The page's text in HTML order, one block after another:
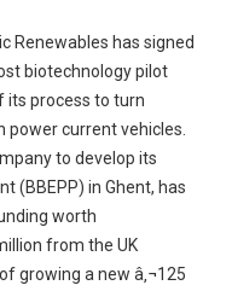
Renewables has signed
biotechnology pilot
its process to turn
power current vehicles.
to develop its
(BBEPP) in Ghent, has
worth
from the UK
growing a new â‚¬125